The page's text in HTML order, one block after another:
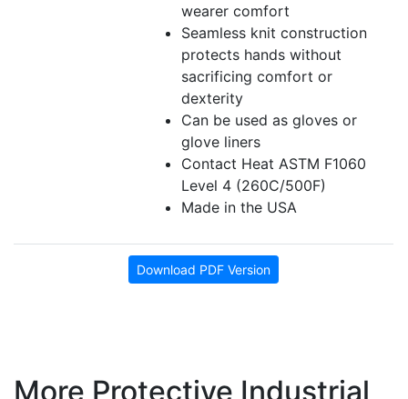
wearer comfort
Seamless knit construction
protects hands without
sacrificing comfort or
dexterity
Can be used as gloves or
glove liners
Contact Heat ASTM F1060
Level 4 (260C/500F)
Made in the USA
Download PDF Version
More Protective Industrial